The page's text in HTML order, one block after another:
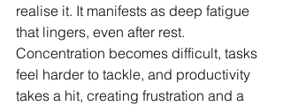
realise it. It manifests as deep fatigue
that lingers, even after rest.
Concentration becomes difficult, tasks
feel harder to tackle, and productivity
takes a hit, creating frustration and a